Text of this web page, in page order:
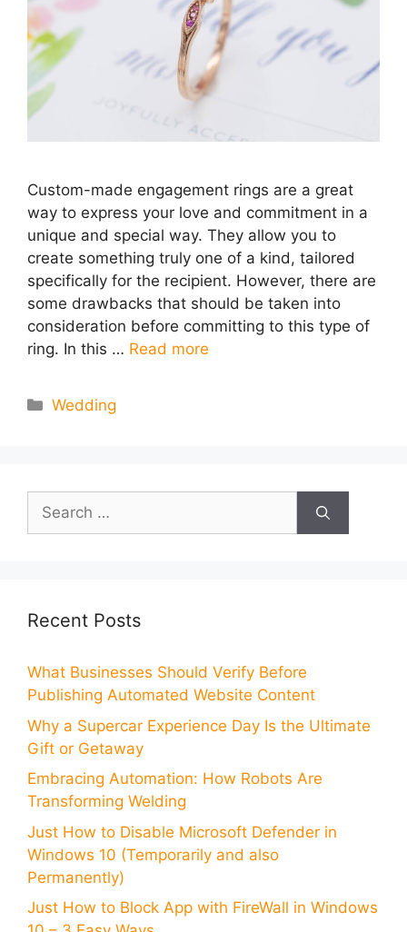
Custom-made engagement rings are a great
way to express your love and commitment in a
unique and special way. They allow you to
create something truly one of a kind, tailored
specifically for the recipient. However, there are
some drawbacks that should be taken into
consideration before committing to this type of
ring. In this … Read more
Categories
Wedding
Search
for:
Recent Posts
What Businesses Should Verify Before
Publishing Automated Website Content
Why a Supercar Experience Day Is the Ultimate
Gift or Getaway
Embracing Automation: How Robots Are
Transforming Welding
Just How to Disable Microsoft Defender in
Windows 10 (Temporarily and also
Permanently)
Just How to Block App with FireWall in Windows